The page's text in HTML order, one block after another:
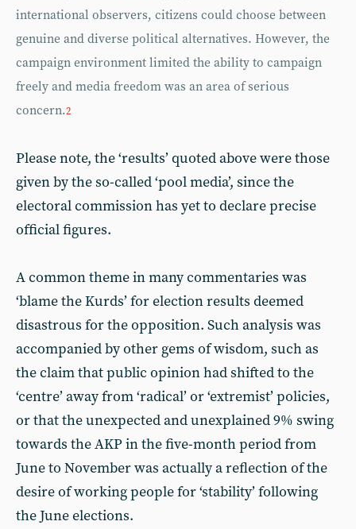
international observers, citizens could choose between
genuine and diverse political alternatives. However, the
campaign environment limited the ability to campaign
freely and media freedom was an area of serious
concern.2
Please note, the ‘results’ quoted above were those
given by the so-called ‘pool media’, since the
electoral commission has yet to declare precise
official figures.
A common theme in many commentaries was
‘blame the Kurds’ for election results deemed
disastrous for the opposition. Such analysis was
accompanied by other gems of wisdom, such as
the claim that public opinion had shifted to the
‘centre’ away from ‘radical’ or ‘extremist’ policies,
or that the unexpected and unexplained 9% swing
towards the AKP in the five-month period from
June to November was actually a reflection of the
desire of working people for ‘stability’ following
the June elections.